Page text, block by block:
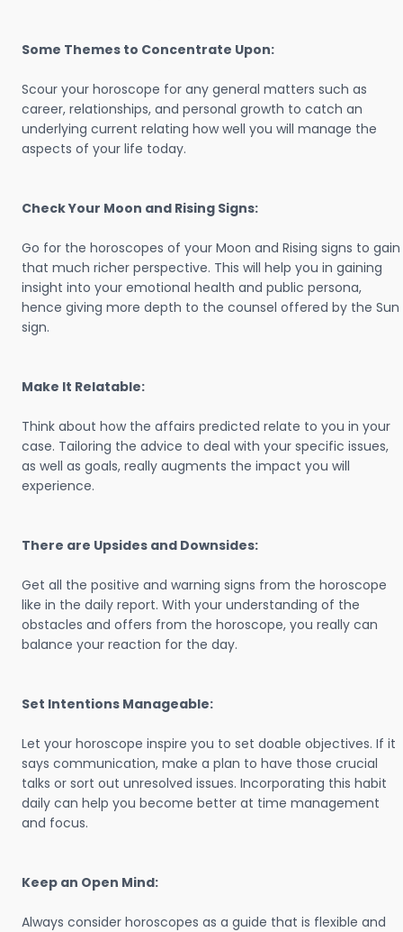
Some Themes to Concentrate Upon:
Scour your horoscope for any general matters such as
career, relationships, and personal growth to catch an
underlying current relating how well you will manage the
aspects of your life today.
Check Your Moon and Rising Signs:
Go for the horoscopes of your Moon and Rising signs to gain
that much richer perspective. This will help you in gaining
insight into your emotional health and public persona,
hence giving more depth to the counsel offered by the Sun
sign.
Make It Relatable:
Think about how the affairs predicted relate to you in your
case. Tailoring the advice to deal with your specific issues,
as well as goals, really augments the impact you will
experience.
There are Upsides and Downsides:
Get all the positive and warning signs from the horoscope
like in the daily report. With your understanding of the
obstacles and offers from the horoscope, you really can
balance your reaction for the day.
Set Intentions Manageable:
Let your horoscope inspire you to set doable objectives. If it
says communication, make a plan to have those crucial
talks or sort out unresolved issues. Incorporating this habit
daily can help you become better at time management
and focus.
Keep an Open Mind:
Always consider horoscopes as a guide that is flexible and